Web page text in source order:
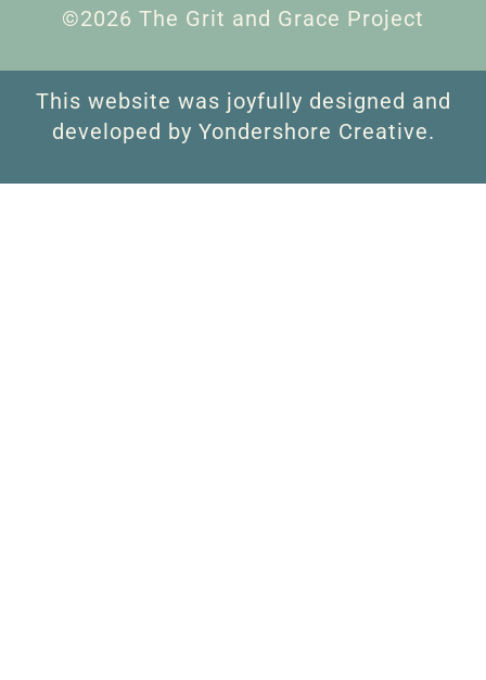
©2026 The Grit and Grace Project
This website was joyfully designed and
developed by Yondershore Creative.